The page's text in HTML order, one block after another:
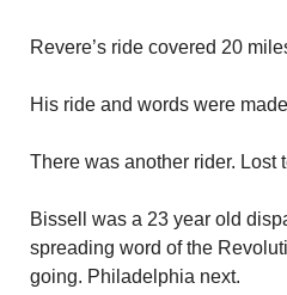
Revere’s ride covered 20
His ride and words were
There was another rider. Lost
Bissell was a 23 year old
spreading word of the
going. Philadelphia next.